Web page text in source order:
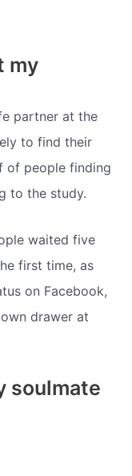
my
partner at the
to find their
of people finding
to the study.
waited five
first time, as
on Facebook,
drawer at
soulmate